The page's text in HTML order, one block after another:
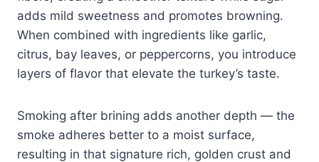
adds mild sweetness and promotes browning.
When combined with ingredients like garlic,
citrus, bay leaves, or peppercorns, you introduce
layers of flavor that elevate the turkey’s taste.
Smoking after brining adds another depth — the
smoke adheres better to a moist surface,
resulting in that signature rich, golden crust and